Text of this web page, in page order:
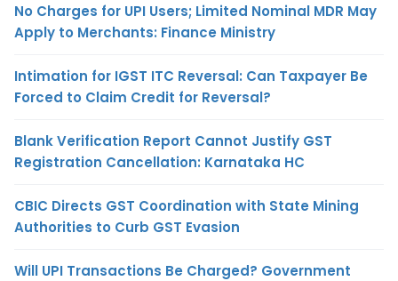
No Charges for UPI Users; Limited Nominal MDR May
Apply to Merchants: Finance Ministry
Intimation for IGST ITC Reversal: Can Taxpayer Be
Forced to Claim Credit for Reversal?
Blank Verification Report Cannot Justify GST
Registration Cancellation: Karnataka HC
CBIC Directs GST Coordination with State Mining
Authorities to Curb GST Evasion
Will UPI Transactions Be Charged? Government